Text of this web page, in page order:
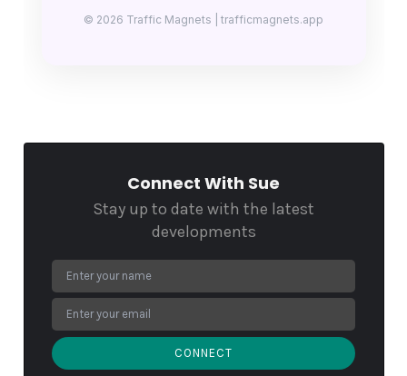
© 2026 Traffic Magnets | trafficmagnets.app
Connect With Sue
Stay up to date with the latest
developments
CONNECT